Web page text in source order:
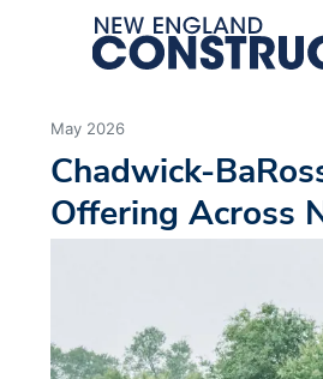
May 2026
Chadwick-
Offering Across